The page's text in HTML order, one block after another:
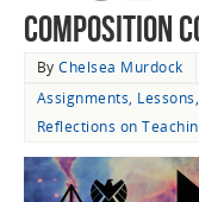
Composition
ByChelsea Murdock
Assignments,
Reflections on